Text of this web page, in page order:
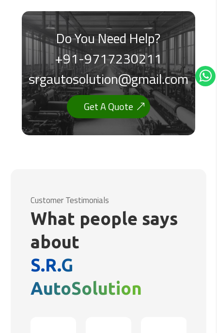
Do You Need Help?
+91-9717230211
srgautosolution@gmail.com
Get A Quote
Customer Testimonials
What people says
about
S.R.G
AutoSolution